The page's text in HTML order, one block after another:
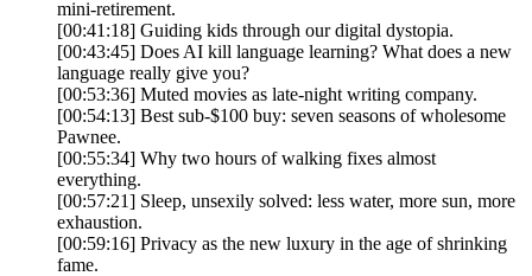
mini-retirement.
[00:41:18] Guiding kids through our digital dystopia.
[00:43:45] Does AI kill language learning? What does a new
language really give you?
[00:53:36] Muted movies as late-night writing company.
[00:54:13] Best sub-$100 buy: seven seasons of wholesome
Pawnee.
[00:55:34] Why two hours of walking fixes almost
everything.
[00:57:21] Sleep, unsexily solved: less water, more sun, more
exhaustion.
[00:59:16] Privacy as the new luxury in the age of shrinking
fame.